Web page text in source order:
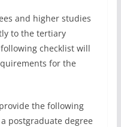
and higher studies
to the tertiary
checklist will
for the
the following
postgraduate degree